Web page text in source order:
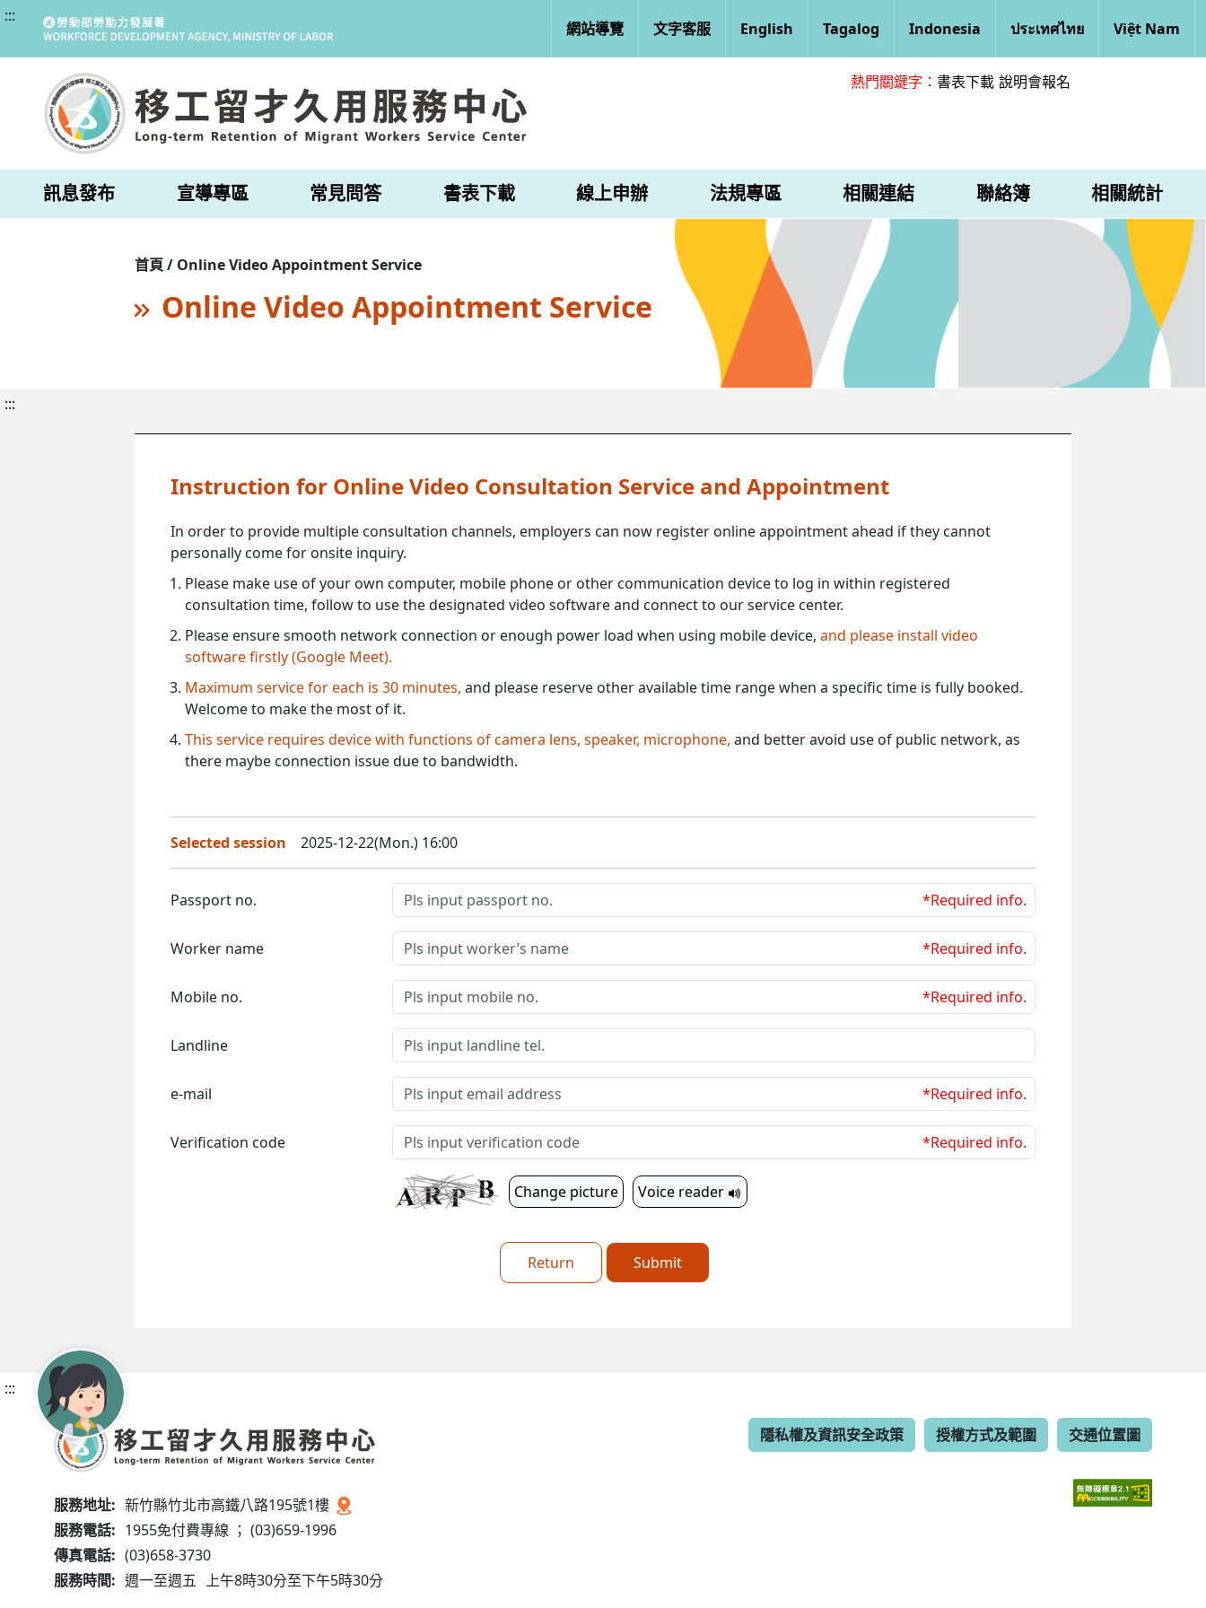
:::
網站導覽 文字客服 English Tagalog Indonesia ประเทศไทย Việt Nam
熱門關鍵字： 書表下載 說明會報名
訊息發布 宣導專區 常見問答 書表下載 線上申辦 法規專區 相關連結 聯絡簿 相關統計
首頁 / Online Video Appointment Service
Online Video Appointment Service
:::
Instruction for Online Video Consultation Service and Appointment
In order to provide multiple consultation channels, employers can now register online appointment ahead if they cannot
personally come for onsite inquiry.
Please make use of your own computer, mobile phone or other communication device to log in within registered
consultation time, follow to use the designated video software and connect to our service center.
Please ensure smooth network connection or enough power load when using mobile device, and please install video
software firstly (Google Meet).
Maximum service for each is 30 minutes, and please reserve other available time range when a specific time is fully booked.
Welcome to make the most of it.
This service requires device with functions of camera lens, speaker, microphone, and better avoid use of public network, as
there maybe connection issue due to bandwidth.
Selected session 2025-12-22(Mon.) 16:00
Passport no. *Required info.
Worker name *Required info.
Mobile no. *Required info.
Landline
e-mail *Required info.
Verification code *Required info.
Change picture Voice reader
Return Submit
:::
服務地址: 新竹縣竹北市高鐵八路195號1樓
服務電話: 1955免付費專線 ； (03)659-1996
傳真電話: (03)658-3730
服務時間: 週一至週五 上午8時30分至下午5時30分
隱私權及資訊安全政策 授權方式及範圍 交通位置圖